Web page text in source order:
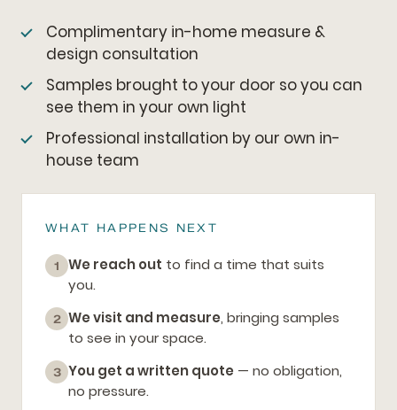
Complimentary in-home measure &
design consultation
Samples brought to your door so you can
see them in your own light
Professional installation by our own in-
house team
WHAT HAPPENS NEXT
1 We reach out to find a time that suits
you.
2 We visit and measure, bringing samples
to see in your space.
3 You get a written quote — no obligation,
no pressure.